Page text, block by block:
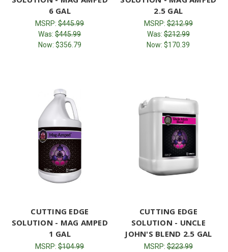
6 GAL
MSRP:$445.99
Was:$445.99
Now: $356.79
2.5 GAL
MSRP:$212.99
Was:$212.99
Now:$170.39
CUTTING EDGE
SOLUTION - MAG AMPED
1 GAL
MSRP:$104.99
CUTTING EDGE
SOLUTION - UNCLE
JOHN'S BLEND 2.5 GAL
MSRP:$223.99